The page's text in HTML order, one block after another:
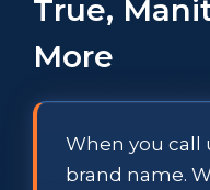
True,
More
When you call
brand name.